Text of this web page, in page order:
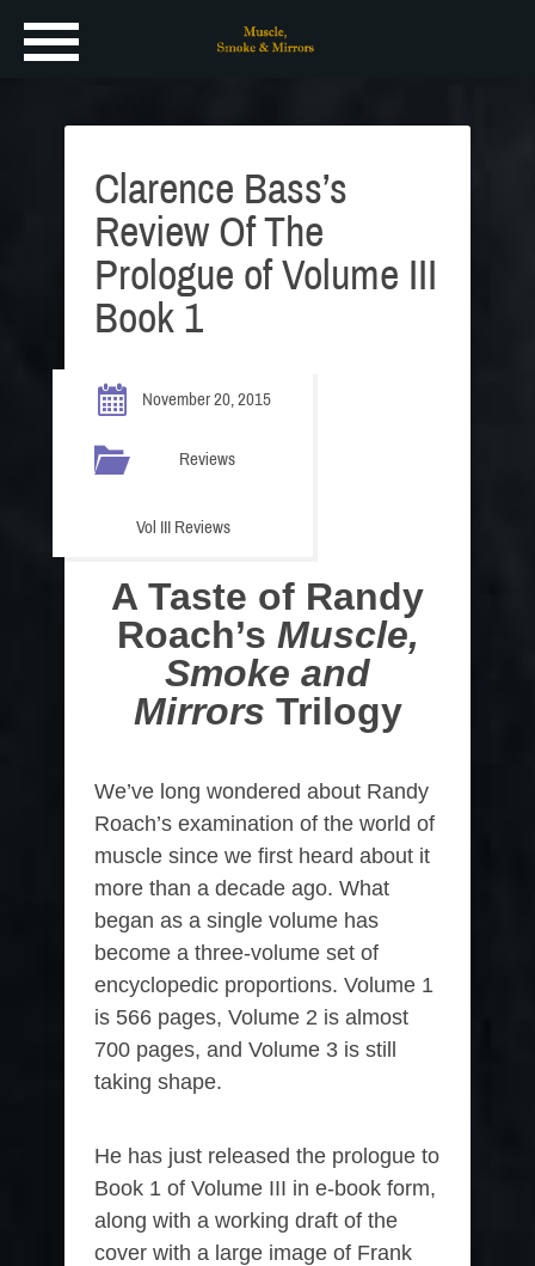
Clarence Bass’s
Review Of The
Prologue of Volume III
Book 1
November 20, 2015
Reviews
Vol III Reviews
A Taste of Randy
Roach’s Muscle,
Smoke and
Mirrors Trilogy
We’ve long wondered about Randy
Roach’s examination of the world of
muscle since we first heard about it
more than a decade ago. What
began as a single volume has
become a three-volume set of
encyclopedic proportions. Volume 1
is 566 pages, Volume 2 is almost
700 pages, and Volume 3 is still
taking shape.
He has just released the prologue to
Book 1 of Volume III in e-book form,
along with a working draft of the
cover with a large image of Frank